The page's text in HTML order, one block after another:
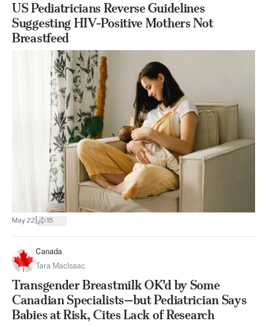
US Pediatricians Reverse Guidelines
Suggesting HIV-Positive Mothers Not
Breastfeed
May 22 15
Canada
Tara MacIsaac
Transgender Breastmilk OK'd by Some
Canadian Specialists—but Pediatrician Says
Babies at Risk, Cites Lack of Research